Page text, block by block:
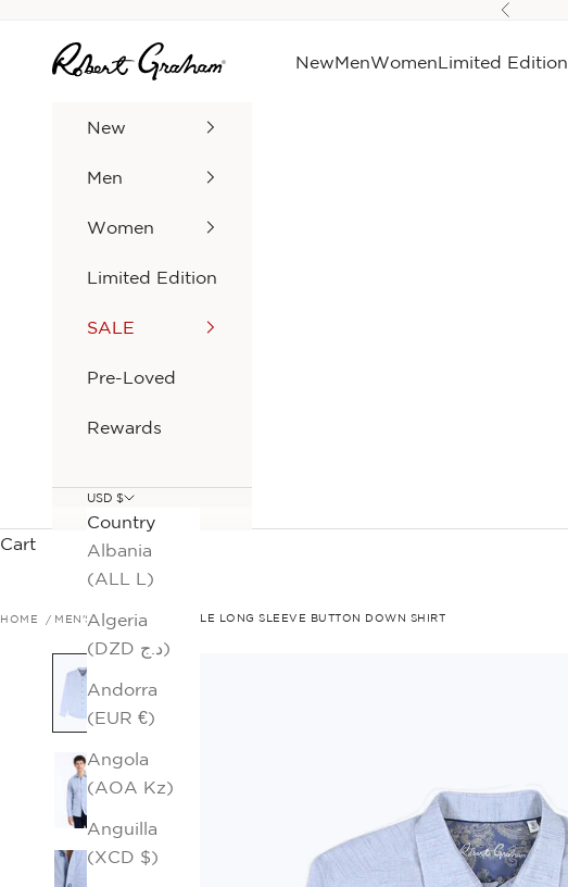
Previous
Robert Graham NewMenWomenLimited Edition
New
Men
Women
Limited Edition
SALE
Pre-Loved
Rewards
USD $
Country
Albania
(ALL L)
Algeria
(DZD د.ج)
Andorra
(EUR €)
Angola
(AOA Kz)
Anguilla
(XCD $)
Cart
HOME MEN'S SALE AVONDALE LONG SLEEVE BUTTON DOWN SHIRT